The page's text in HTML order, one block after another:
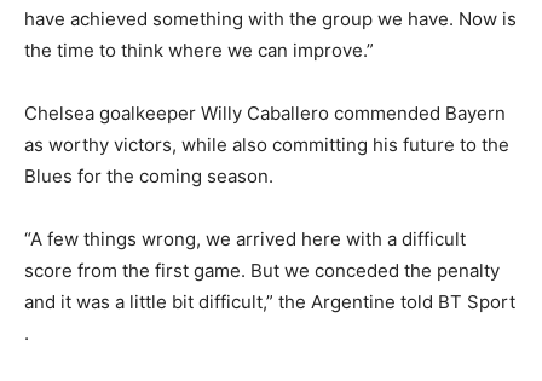
have achieved something with the group we have. Now is
the time to think where we can improve.”
Chelsea goalkeeper Willy Caballero commended Bayern
as worthy victors, while also committing his future to the
Blues for the coming season.
“A few things wrong, we arrived here with a difficult
score from the first game. But we conceded the penalty
and it was a little bit difficult,” the Argentine told BT Sport
.